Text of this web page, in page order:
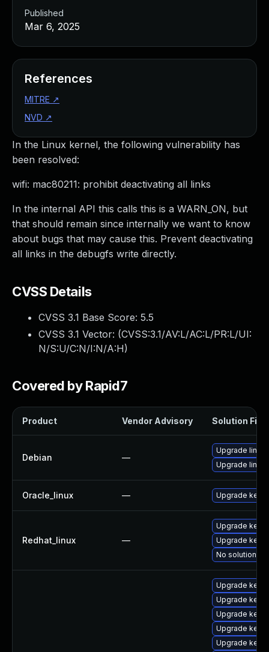
In the Linux kernel, the following vulnerability has
been resolved:
wifi: mac80211: prohibit deactivating all links
In the internal API this calls this is a WARN_ON, but
that should remain since internally we want to know
about bugs that may cause this. Prevent deactivating
all links in the debugfs write directly.
CVSS Details
CVSS 3.1 Base Score: 5.5
CVSS 3.1 Vector: (CVSS:3.1/AV:L/AC:L/PR:L/UI:
N/S:U/C:N/I:N/A:H)
Covered by Rapid7
Product Vendor Advisory Solution File
Debian —
Upgrade linux-
Upgrade linux
Oracle_linux — Upgrade
Redhat_linux —
Upgrade
Upgrade
No solution
Upgrade
Upgrade
Upgrade
Upgrade
Upgrade
Published
Mar 6, 2025
References
MITRE ↗
NVD ↗